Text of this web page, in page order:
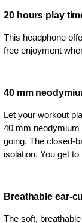
20 hours play
This headphone
free enjoyment
40 mm
Let your workout
40 mm
going. The closed-
isolation. You get
Breathable ear-
The soft,